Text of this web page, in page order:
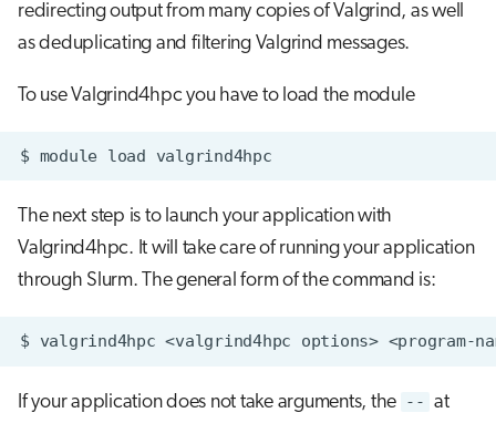
redirecting output from many copies of Valgrind, as well
as deduplicating and filtering Valgrind messages.
To use Valgrind4hpc you have to load the module
$ module load
The next step is to launch your application with
Valgrind4hpc. It will take care of running your application
through Slurm. The general form of the command is:
$ valgrind4hpc <valgrind4hpc options> <program-
If your application does not take arguments, the -- at